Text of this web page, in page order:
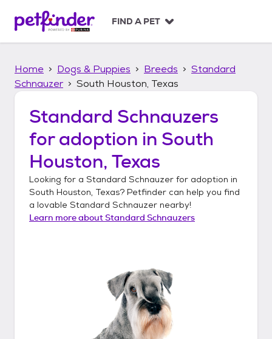
p
FIND A PET
Home Dogs & Puppies Breeds
Standard
Schnauzer
South Houston, Texas
Standard Schnauzers
for adoption in South
Houston, Texas
Looking for a Standard Schnauzer for adoption in
South Houston, Texas? Petfinder can help you find
a lovable Standard Schnauzer nearby!
Learn more aboutStandard Schnauzers